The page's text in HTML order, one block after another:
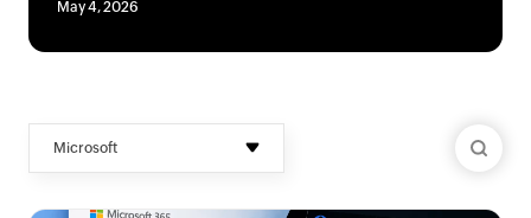
May 4, 2026
Microsoft